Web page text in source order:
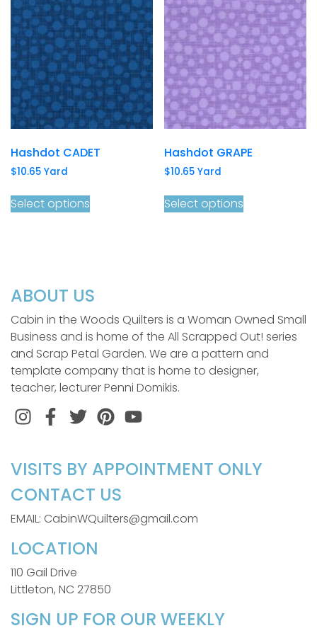
Hashdot CADET
$10.65 Yard
Select options
Hashdot GRAPE
$10.65 Yard
Select options
ABOUT US
Cabin in the Woods Quilters is a Woman Owned Small
Business and is home of the All Scrapped Out! series
and Scrap Petal Garden. We are a pattern and
template company that is home to designer,
teacher, lecturer Penni Domikis.
InstagramFacebook
TwitterPinterest
VISITS BY APPOINTMENT ONLY
CONTACT US
EMAIL: CabinWQuilters@gmail.com
LOCATION
110 Gail Drive
Littleton, NC 27850
SIGN UP FOR OUR WEEKLY